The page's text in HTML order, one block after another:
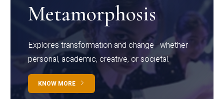
Metamorphosis
Explores transformation and change—whether
personal, academic, creative, or societal.
KNOW MORE